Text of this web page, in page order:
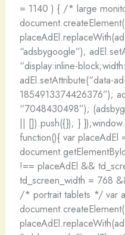
= 1140 ) { /* large
“adsbygoogle”);
“display:inline-
adEl.setAttribute(“data-
1854913374426376”);
“7048430498”);
|| []).push({}); }
function(){ var placeAdEl
!== placeAdEl &&
td_screen_width = 768
/* portrait tablets */ var